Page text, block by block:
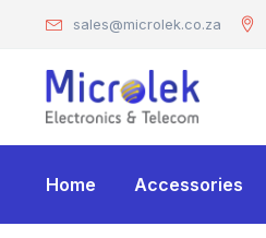
sales@microlek.co.za
Home Accessories